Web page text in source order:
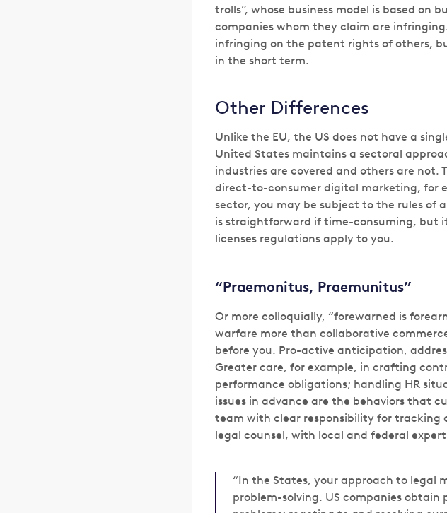
trolls”, whose business model is based on
companies whom they claim are
infringing on the patent rights of others,
in the short term.
Other Differences
Unlike the EU, the US does not have a
United States maintains a sectoral
industries are covered and others are
direct-to-consumer digital marketing, for
sector, you may be subject to the rules of
is straightforward if time-consuming, but
licenses regulations apply to you.
“Praemonitus, Praemunitus”
Or more colloquially, “forewarned is
warfare more than collaborative
before you. Pro-active anticipation,
Greater care, for example, in crafting
performance obligations; handling HR
issues in advance are the behaviors that
team with clear responsibility for tracking
legal counsel, with local and federal
“In the States, your approach to legal
problem-solving. US companies